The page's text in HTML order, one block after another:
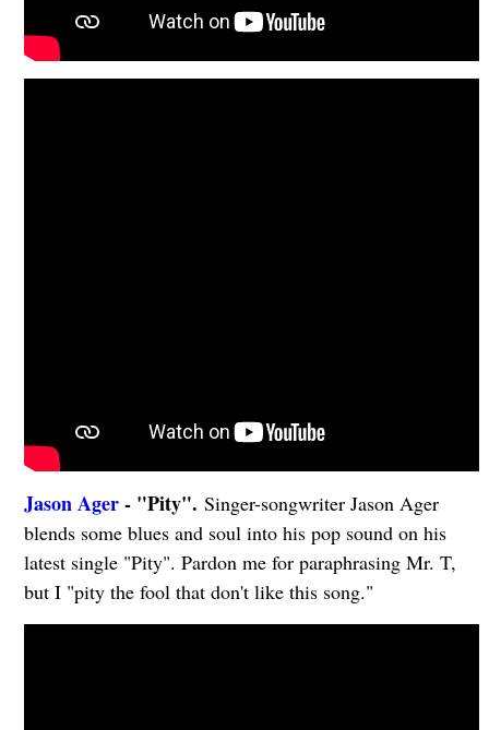
Jason Ager- "Pity". Singer-songwriter Jason Ager
blends some blues and soul into his pop sound on his
latest single "Pity". Pardon me for paraphrasing Mr. T,
but I "pity the fool that don't like this song."